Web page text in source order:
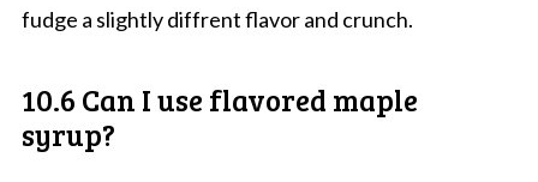
fudge a slightly diffrent flavor and crunch.
10.6 Can I use flavored maple
syrup?